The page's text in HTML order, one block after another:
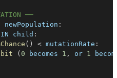
──
newPopulation :
IN child :
( ) < mutationRate :
bit ( 0 becomes 1 , or 1